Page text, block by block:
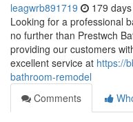
leagwrb891719 179
Looking for a professional
no further than Prestwch
providing our customers
excellent service at https://
bathroom-remodel
Comments